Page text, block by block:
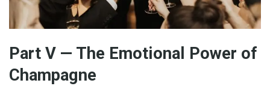
Part V — The Emotional Power of
Champagne